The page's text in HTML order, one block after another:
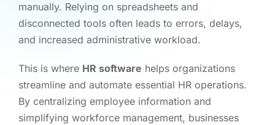
manually. Relying on spreadsheets and
disconnected tools often leads to errors, delays,
and increased administrative workload.
This is where HR software helps organizations
streamline and automate essential HR operations.
By centralizing employee information and
simplifying workforce management, businesses